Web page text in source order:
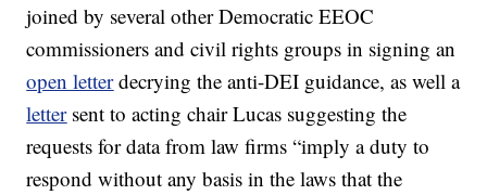
joined by several other Democratic EEOC
commissioners and civil rights groups in signing an
open letterdecrying the anti-DEI guidance, as well a
lettersent to acting chair Lucas suggesting the
requests for data from law firms “imply a duty to
respond without any basis in the laws that the